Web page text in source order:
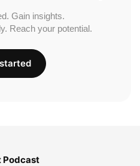
Gain insights.
Reach your potential.
Podcast